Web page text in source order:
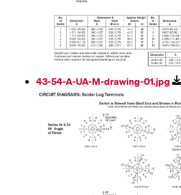
43-54-A-UA-M-drawing-01.jpg